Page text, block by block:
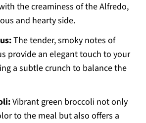
the creaminess of the Alfredo,
and hearty side.
The tender, smoky notes of
provide an elegant touch to your
a subtle crunch to balance the
Vibrant green broccoli not only
to the meal but also offers a